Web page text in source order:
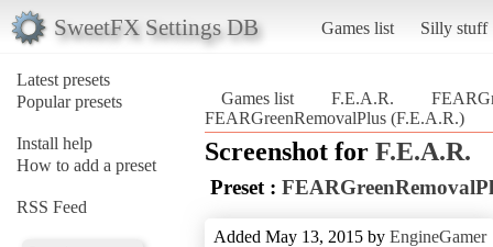
SweetFX Settings DB Games list Silly stuff
Latest presets
Popular presets
Install help
How to add a preset
RSS Feed
Games list F.E.A.R.
FEARGreenRemovalPlus (F.E.A.R.)
Screenshot for F.E.A.R.
Preset :
Added May 13, 2015 by EngineGamer